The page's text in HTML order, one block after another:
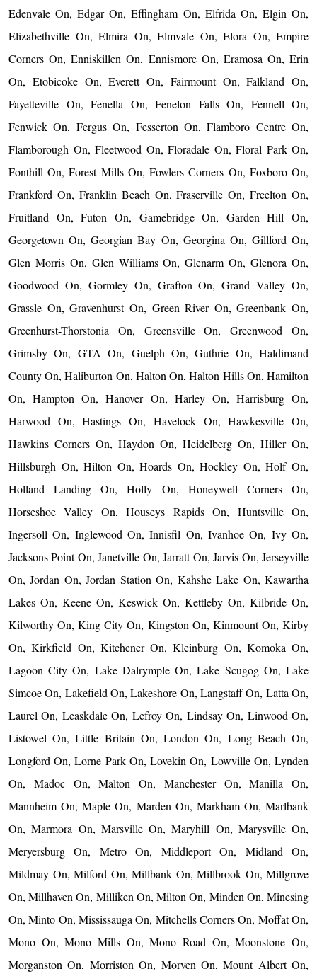
Edenvale On, Edgar On, Effingham On, Elfrida On, Elgin On,
Elizabethville On, Elmira On, Elmvale On, Elora On, Empire
Corners On, Enniskillen On, Ennismore On, Eramosa On, Erin
On, Etobicoke On, Everett On, Fairmount On, Falkland On,
Fayetteville On, Fenella On, Fenelon Falls On, Fennell On,
Fenwick On, Fergus On, Fesserton On, Flamboro Centre On,
Flamborough On, Fleetwood On, Floradale On, Floral Park On,
Fonthill On, Forest Mills On, Fowlers Corners On, Foxboro On,
Frankford On, Franklin Beach On, Fraserville On, Freelton On,
Fruitland On, Futon On, Gamebridge On, Garden Hill On,
Georgetown On, Georgian Bay On, Georgina On, Gillford On,
Glen Morris On, Glen Williams On, Glenarm On, Glenora On,
Goodwood On, Gormley On, Grafton On, Grand Valley On,
Grassle On, Gravenhurst On, Green River On, Greenbank On,
Greenhurst-Thorstonia On, Greensville On, Greenwood On,
Grimsby On, GTA On, Guelph On, Guthrie On, Haldimand
County On, Haliburton On, Halton On, Halton Hills On, Hamilton
On, Hampton On, Hanover On, Harley On, Harrisburg On,
Harwood On, Hastings On, Havelock On, Hawkesville On,
Hawkins Corners On, Haydon On, Heidelberg On, Hiller On,
Hillsburgh On, Hilton On, Hoards On, Hockley On, Holf On,
Holland Landing On, Holly On, Honeywell Corners On,
Horseshoe Valley On, Houseys Rapids On, Huntsville On,
Ingersoll On, Inglewood On, Innisfil On, Ivanhoe On, Ivy On,
Jacksons Point On, Janetville On, Jarratt On, Jarvis On, Jerseyville
On, Jordan On, Jordan Station On, Kahshe Lake On, Kawartha
Lakes On, Keene On, Keswick On, Kettleby On, Kilbride On,
Kilworthy On, King City On, Kingston On, Kinmount On, Kirby
On, Kirkfield On, Kitchener On, Kleinburg On, Komoka On,
Lagoon City On, Lake Dalrymple On, Lake Scugog On, Lake
Simcoe On, Lakefield On, Lakeshore On, Langstaff On, Latta On,
Laurel On, Leaskdale On, Lefroy On, Lindsay On, Linwood On,
Listowel On, Little Britain On, London On, Long Beach On,
Longford On, Lorne Park On, Lovekin On, Lowville On, Lynden
On, Madoc On, Malton On, Manchester On, Manilla On,
Mannheim On, Maple On, Marden On, Markham On, Marlbank
On, Marmora On, Marsville On, Maryhill On, Marysville On,
Meryersburg On, Metro On, Middleport On, Midland On,
Mildmay On, Milford On, Millbank On, Millbrook On, Millgrove
On, Millhaven On, Milliken On, Milton On, Minden On, Minesing
On, Minto On, Mississauga On, Mitchells Corners On, Moffat On,
Mono On, Mono Mills On, Mono Road On, Moonstone On,
Morganston On, Morriston On, Morven On, Mount Albert On,